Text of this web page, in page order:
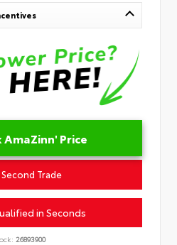
AmaZinn' Price
Trade
in Seconds
26893900